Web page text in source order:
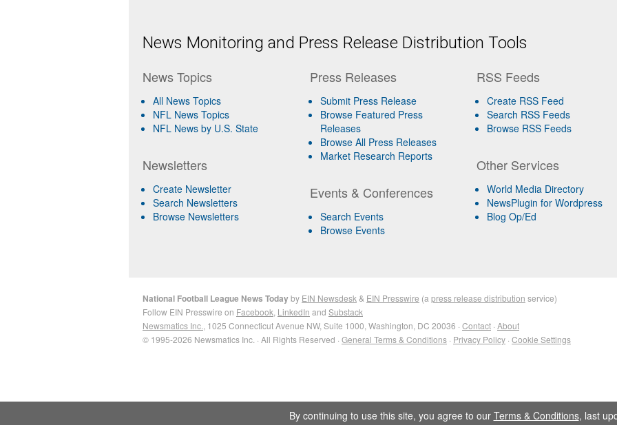
News Monitoring and Press Release Distribution Tools
News Topics
All News Topics
NFL News Topics
NFL News by U.S. State
Newsletters
Create Newsletter
Search Newsletters
Browse Newsletters
Press Releases
Submit Press Release
Browse Featured Press
Releases
Browse All Press Releases
Market Research Reports
Events & Conferences
Search Events
Browse Events
RSS Feeds
Create RSS Feed
Search RSS Feeds
Browse RSS Feeds
Other Services
World Media Directory
NewsPlugin for Wordpress
Blog Op/Ed
National Football League News Todayby EIN Newsdesk & EIN Presswire (a press release distribution service)
Follow EIN Presswire on Facebook LinkedIn and Substack
Newsmatics Inc. , 1025 Connecticut Avenue NW, Suite 1000, Washington, DC 20036 · Contact · About
© 1995-2026 Newsmatics Inc. · All Rights Reserved · General Terms & Conditions · Privacy Policy · Cookie Settings
By continuing to use this site, you agree to our Terms & Conditions, last